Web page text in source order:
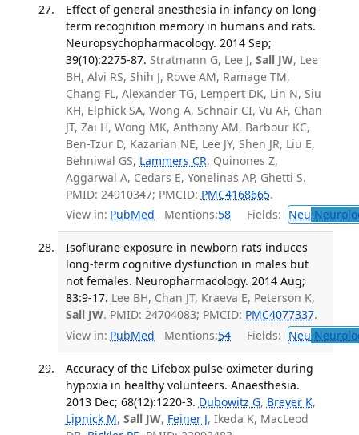
Effect of general anesthesia in infancy on long-
term recognition memory in humans and rats.
Neuropsychopharmacology. 2014 Sep;
39(10):2275-87. Stratmann G, Lee J, Sall JW, Lee
BH, Alvi RS, Shih J, Rowe AM, Ramage TM,
Chang FL, Alexander TG, Lempert DK, Lin N, Siu
KH, Elphick SA, Wong A, Schnair CI, Vu AF, Chan
JT, Zai H, Wong MK, Anthony AM, Barbour KC,
Ben-Tzur D, Kazarian NE, Lee JY, Shen JR, Liu E,
Behniwal GS, Lammers CR, Quinones Z,
Aggarwal A, Cedars E, Yonelinas AP, Ghetti S.
PMID: 24910347; PMCID: PMC4168665.
View in: PubMed Mentions:58 Fields: Neu
Isoflurane exposure in newborn rats induces
long-term cognitive dysfunction in males but
not females. Neuropharmacology. 2014 Aug;
83:9-17. Lee BH, Chan JT, Kraeva E, Peterson K,
Sall JW. PMID: 24704083; PMCID: PMC4077337.
View in: PubMed Mentions:54 Fields: Neu
Accuracy of the Lifebox pulse oximeter during
hypoxia in healthy volunteers. Anaesthesia.
2013 Dec; 68(12):1220-3. Dubowitz G, Breyer K,
Lipnick M, Sall JW, Feiner J, Ikeda K, MacLeod